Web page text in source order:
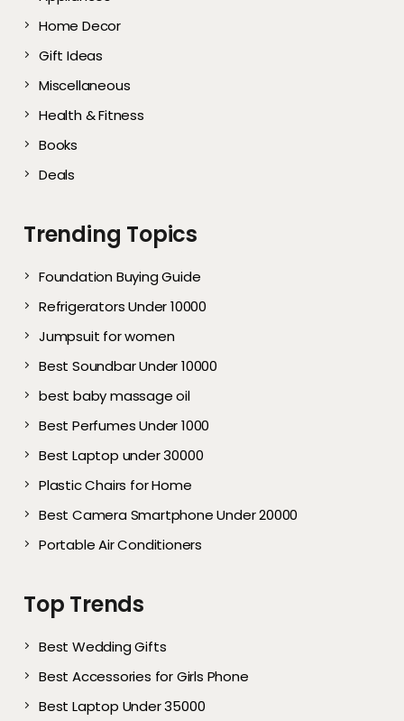
Home Decor
Gift Ideas
Miscellaneous
Health & Fitness
Books
Deals
Trending Topics
Foundation Buying Guide
Refrigerators Under 10000
Jumpsuit for women
Best Soundbar Under 10000
best baby massage oil
Best Perfumes Under 1000
Best Laptop under 30000
Plastic Chairs for Home
Best Camera Smartphone Under 20000
Portable Air Conditioners
Top Trends
Best Wedding Gifts
Best Accessories for Girls Phone
Best Laptop Under 35000